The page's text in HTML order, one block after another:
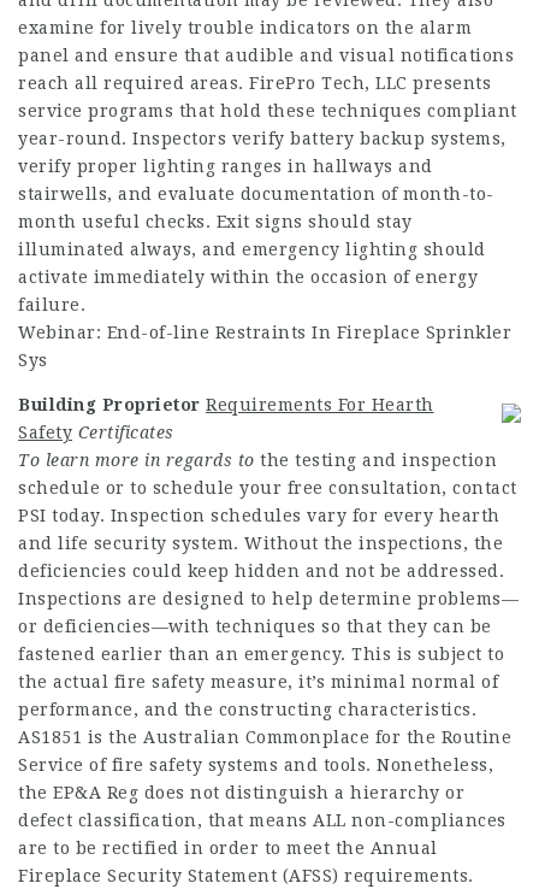
examine for lively trouble indicators on the alarm
panel and ensure that audible and visual notifications
reach all required areas. FirePro Tech, LLC presents
service programs that hold these techniques compliant
year-round. Inspectors verify battery backup systems,
verify proper lighting ranges in hallways and
stairwells, and evaluate documentation of month-to-
month useful checks. Exit signs should stay
illuminated always, and emergency lighting should
activate immediately within the occasion of energy
failure.
Webinar: End-of-line Restraints In Fireplace Sprinkler
Sys
Building Proprietor Requirements For Hearth
Safety Certificates
To learn more in regards to the testing and inspection
schedule or to schedule your free consultation, contact
PSI today. Inspection schedules vary for every hearth
and life security system. Without the inspections, the
deficiencies could keep hidden and not be addressed.
Inspections are designed to help determine problems—
or deficiencies—with techniques so that they can be
fastened earlier than an emergency. This is subject to
the actual fire safety measure, it’s minimal normal of
performance, and the constructing characteristics.
AS1851 is the Australian Commonplace for the Routine
Service of fire safety systems and tools. Nonetheless,
the EP&A Reg does not distinguish a hierarchy or
defect classification, that means ALL non-compliances
are to be rectified in order to meet the Annual
Fireplace Security Statement (AFSS) requirements.